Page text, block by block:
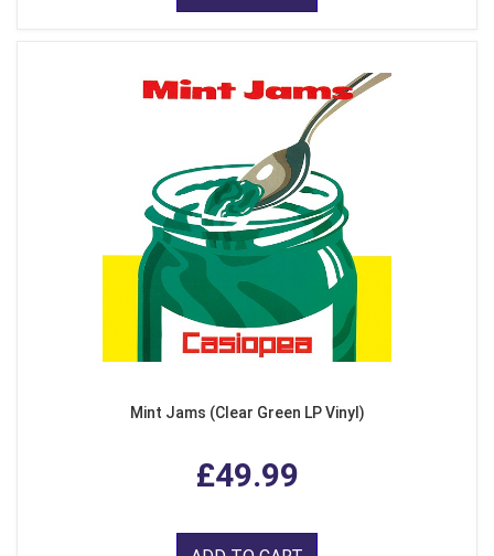
Mint Jams (Clear Green LP Vinyl)
£49.99